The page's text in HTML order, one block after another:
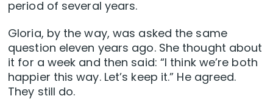
period of several years.
Gloria, by the way, was asked the same
question eleven years ago. She thought about
it for a week and then said: “I think we’re both
happier this way. Let’s keep it.” He agreed.
They still do.